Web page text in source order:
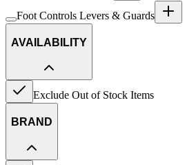
Foot Controls Levers & Guards
AVAILABILITY
Exclude Out of Stock Items
BRAND